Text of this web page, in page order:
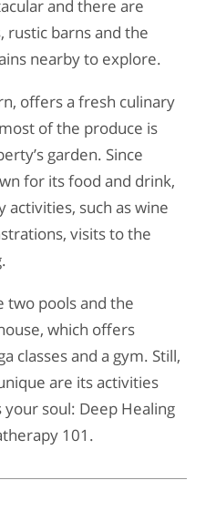
and there are
rustic barns and the
nearby to explore.
offers a fresh culinary
of the produce is
garden. Since
for its food and drink,
such as wine
visits to the
two pools and the
which offers
classes and a gym. Still,
are its activities
soul: Deep Healing
101.